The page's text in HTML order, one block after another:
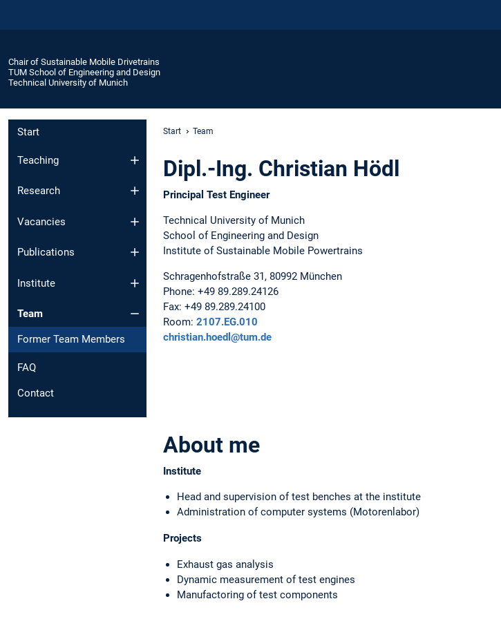
Chair of Sustainable Mobile Drivetrains
TUM School of Engineering and Design
Technical University of Munich
Start
Teaching
Research
Vacancies
Publications
Institute
Team
Former Team Members
FAQ
Contact
Start Team
Dipl.-Ing. Christian Hödl
Principal Test Engineer
Technical University of Munich
School of Engineering and Design
Institute of Sustainable Mobile Powertrains
Schragenhofstraße 31, 80992 München
Phone: +49 89.289.24126
Fax: +49 89.289.24100
Room: 2107.EG.010
christian.hoedl@tum.de
About me
Institute
Head and supervision of test benches at the institute
Administration of computer systems (Motorenlabor)
Projects
Exhaust gas analysis
Dynamic measurement of test engines
Manufactoring of test components